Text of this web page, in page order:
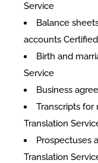
Service
Balance
accounts
Birth and
Service
Business
Transcripts
Translation
Prospectuses
Translation